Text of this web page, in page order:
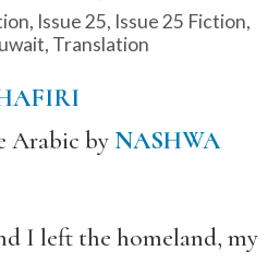
, Issue 25, Issue 25 Fiction,
, Translation
Arabic byNASHWA
I left the homeland, my